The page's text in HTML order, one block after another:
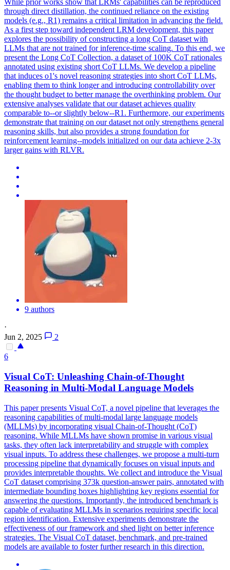
While prior works show that LRMs' capabilities can be reproduced
through direct distillation, the continued reliance on the existing
models (e.g., R1) remains a critical limitation in advancing the field.
As a first step toward independent LRM development, this paper
explores the possibility of constructing a long CoT dataset with
LLMs that are not trained for inference-time scaling. To this end, we
present the Long CoT Collection, a dataset of 100K CoT rationales
annotated using existing short CoT LLMs. We develop a pipeline
that induces o1's novel reasoning strategies into short CoT LLMs,
enabling them to think longer and introducing controllability over
the thought budget to better manage the overthinking problem. Our
extensive analyses validate that our dataset achieves quality
comparable to--or slightly below--R1. Furthermore, our experiments
demonstrate that training on our dataset not only strengthens general
reasoning skills, but also provides a strong foundation for
reinforcement learning--models initialized on our data achieve 2-3x
larger gains with RLVR.
9 authors
·
Jun 2, 2025
2
6
Visual CoT: Unleashing Chain-of-Thought
Reasoning in Multi-Modal Language Models
This paper presents Visual CoT, a novel pipeline that leverages the
reasoning capabilities of multi-modal large language models
(MLLMs) by incorporating visual Chain-of-Thought (CoT)
reasoning. While MLLMs have shown promise in various visual
tasks, they often lack interpretability and struggle with complex
visual inputs. To address these challenges, we propose a multi-turn
processing pipeline that dynamically focuses on visual inputs and
provides interpretable thoughts. We collect and introduce the Visual
CoT dataset comprising 373k question-answer pairs, annotated with
intermediate bounding boxes highlighting key regions essential for
answering the questions. Importantly, the introduced benchmark is
capable of evaluating MLLMs in scenarios requiring specific local
region identification. Extensive experiments demonstrate the
effectiveness of our framework and shed light on better inference
strategies. The Visual CoT dataset, benchmark, and pre-trained
models are available to foster further research in this direction.